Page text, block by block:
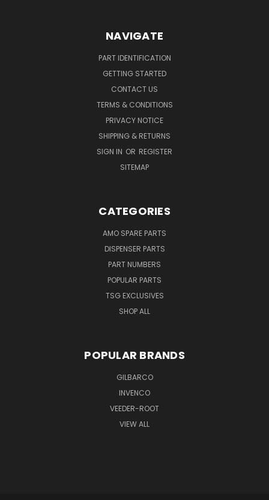
NAVIGATE
PART IDENTIFICATION
GETTING STARTED
CONTACT US
TERMS & CONDITIONS
PRIVACY NOTICE
SHIPPING & RETURNS
SIGN IN OR REGISTER
SITEMAP
CATEGORIES
AMO SPARE PARTS
DISPENSER PARTS
PART NUMBERS
POPULAR PARTS
TSG EXCLUSIVES
SHOP ALL
POPULAR BRANDS
GILBARCO
INVENCO
VEEDER-ROOT
VIEW ALL